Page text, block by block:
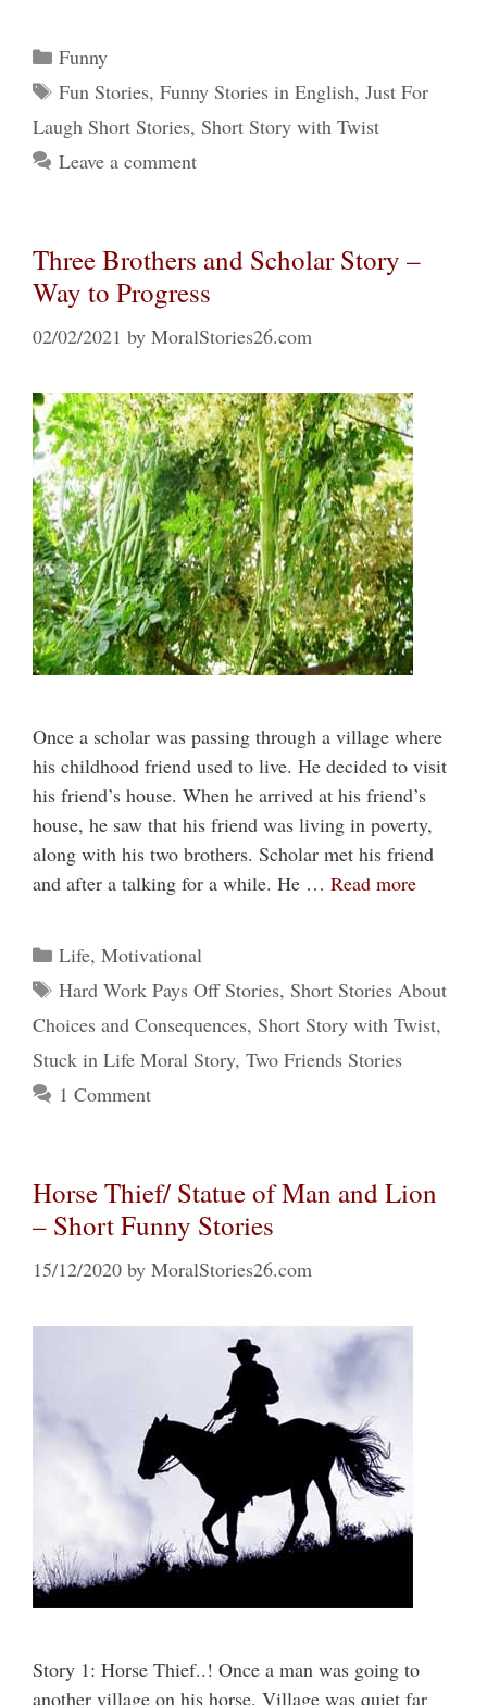
Categories
Funny
Tags
Fun Stories, Funny Stories in English, Just For
Laugh Short Stories, Short Story with Twist
Leave a comment
Three Brothers and Scholar Story –
Way to Progress
02/02/2021 by MoralStories26.com
Once a scholar was passing through a village where
his childhood friend used to live. He decided to visit
his friend’s house. When he arrived at his friend’s
house, he saw that his friend was living in poverty,
along with his two brothers. Scholar met his friend
and after a talking for a while. He … Read more
Categories
Life, Motivational
Tags
Hard Work Pays Off Stories, Short Stories About
Choices and Consequences, Short Story with Twist,
Stuck in Life Moral Story, Two Friends Stories
1 Comment
Horse Thief/ Statue of Man and Lion
– Short Funny Stories
15/12/2020 by MoralStories26.com
Story 1: Horse Thief..! Once a man was going to
another village on his horse. Village was quiet far